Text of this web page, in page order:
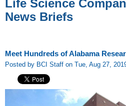
Life Science
News Briefs
Meet Hundreds of Alabama
Posted by BCI Staff on Tue, Aug 27,